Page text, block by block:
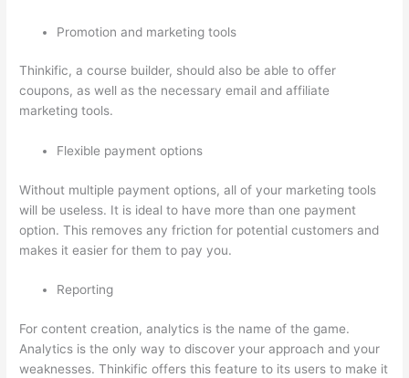
Promotion and marketing tools
Thinkific, a course builder, should also be able to offer
coupons, as well as the necessary email and affiliate
marketing tools.
Flexible payment options
Without multiple payment options, all of your marketing tools
will be useless. It is ideal to have more than one payment
option. This removes any friction for potential customers and
makes it easier for them to pay you.
Reporting
For content creation, analytics is the name of the game.
Analytics is the only way to discover your approach and your
weaknesses. Thinkific offers this feature to its users to make it